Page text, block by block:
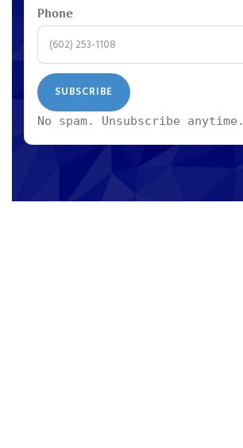
Phone
No spam. Unsubscribe anytime.